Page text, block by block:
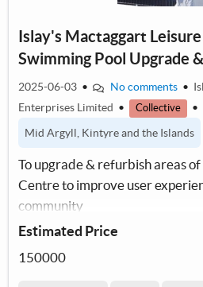
Islay's Mactaggart
Swimming Pool Upgrade
2025-06-03 • No comments •
Enterprises Limited • Collective
•
Mid Argyll, Kintyre and the Islands
To upgrade & refurbish areas
Centre to improve user
community
Estimated Price
150000